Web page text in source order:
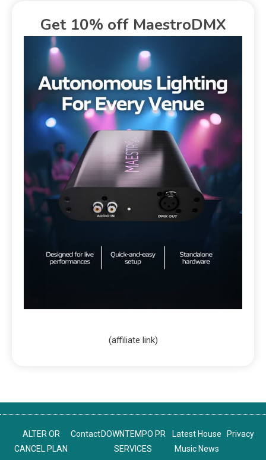
Get 10% off MaestroDMX
(affiliate link)
ALTER OR
CANCEL PLAN
Contact DOWNTEMPO PR
SERVICES
Latest House
Music News
Privacy